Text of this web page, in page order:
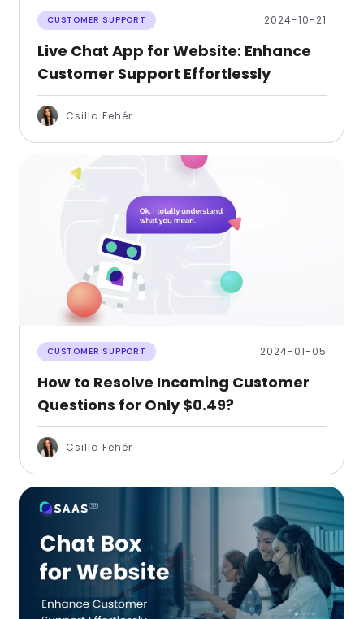
CUSTOMER SUPPORT 2024-10-21
Live Chat App for Website: Enhance
Customer Support Effortlessly
Csilla Fehér
CUSTOMER SUPPORT 2024-01-05
How to Resolve Incoming Customer
Questions for Only $0.49?
Csilla Fehér